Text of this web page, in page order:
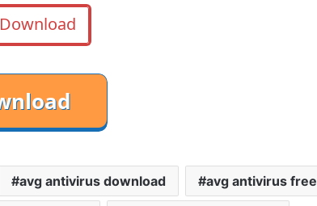
Download
avg antivirus download avg antivirus free